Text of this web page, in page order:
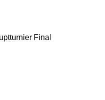
Final